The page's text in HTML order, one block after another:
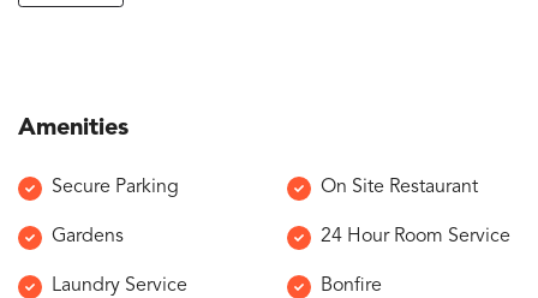
Amenities
Secure Parking On Site Restaurant
Gardens 24 Hour Room Service
Laundry Service Bonfire